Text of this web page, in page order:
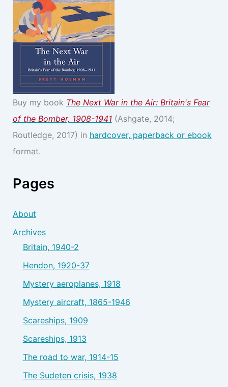
Buy my book The Next War in the Air: Britain's Fear
of the Bomber, 1908-1941(Ashgate, 2014;
Routledge, 2017) in hardcover, paperback or ebook
format.
Pages
About
Archives
Britain, 1940-2
Hendon, 1920-37
Mystery aeroplanes, 1918
Mystery aircraft, 1865-1946
Scareships, 1909
Scareships, 1913
The road to war, 1914-15
The Sudeten crisis, 1938